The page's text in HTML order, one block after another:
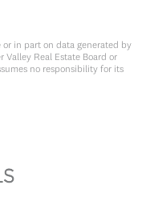
in part on data generated by
Valley Real Estate Board or
no responsibility for its